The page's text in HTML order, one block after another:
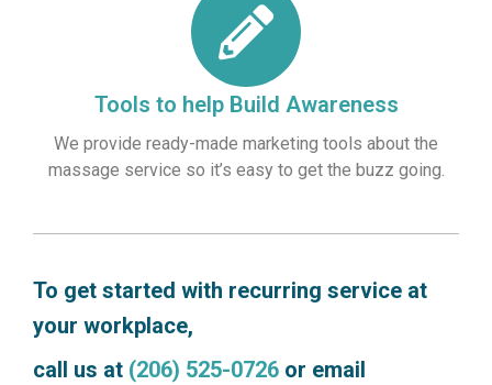
Tools to help Build Awareness
We provide ready-made marketing tools about the
massage service so it’s easy to get the buzz going.
To get started with recurring service at
your workplace,
call us at (206) 525-0726 or email